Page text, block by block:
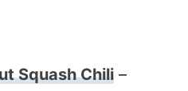
Squash Chili–